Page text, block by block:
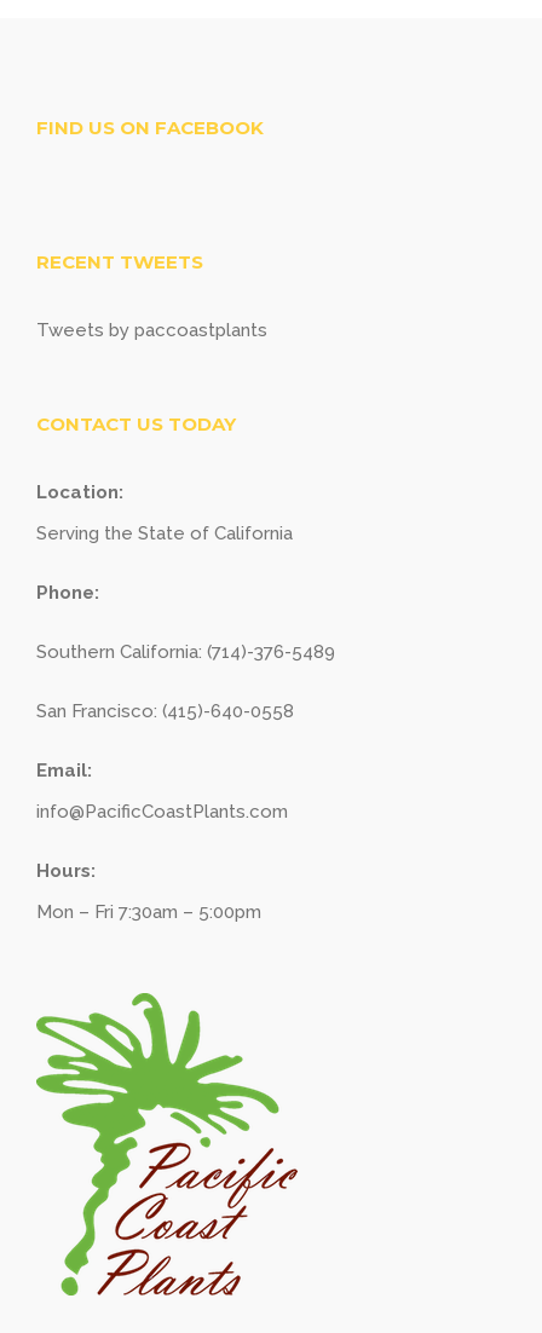
FIND US ON FACEBOOK
RECENT TWEETS
Tweets by paccoastplants
CONTACT US TODAY
Location:
Serving the State of California
Phone:
Southern California: (714)-376-5489
San Francisco: (415)-640-0558
Email:
info@PacificCoastPlants.com
Hours:
Mon – Fri 7:30am – 5:00pm